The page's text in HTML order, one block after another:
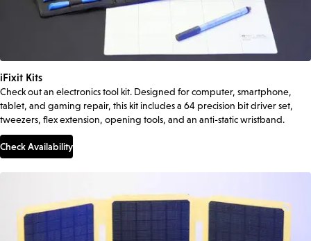
iFixit Kits
Check out an electronics tool kit. Designed for computer, smartphone,
tablet, and gaming repair, this kit includes a 64 precision bit driver set,
tweezers, flex extension, opening tools, and an anti-static wristband.
Check Availability